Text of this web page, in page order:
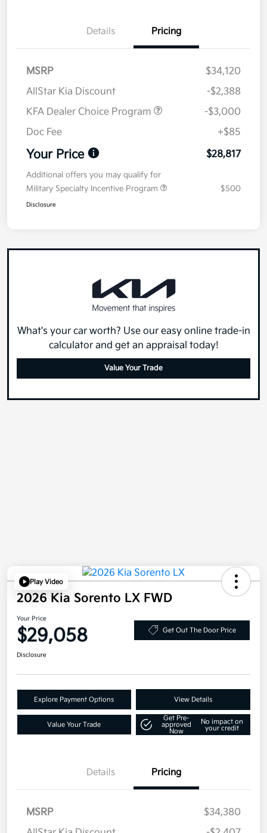
Details Pricing
MSRP
$34,120
AllStar Kia Discount
-$2,388
KFA Dealer Choice Program
-$3,000
Doc Fee
+$85
Your Price $28,817
Additional offers you may qualify for
Military Specialty Incentive Program
$500
Disclosure
What's your car worth? Use our easy online trade-in
calculator and get an appraisal today!
Value Your Trade
Play Video
2026 Kia Sorento LX FWD
Your Price
$29,058 Get Out The Door Price
Disclosure
Explore Payment Options View Details
Value Your Trade
Get Pre-
approved
Now
No impact on
your credit
Details Pricing
MSRP
$34,380